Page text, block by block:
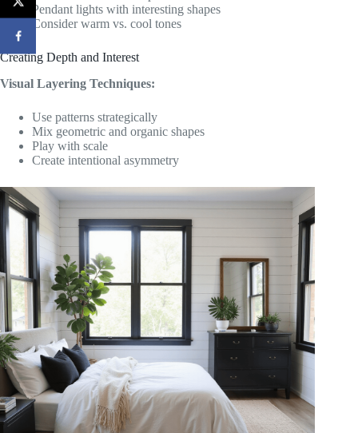
Pendant lights with interesting shapes
Consider warm vs. cool tones
Creating Depth and Interest
Visual Layering Techniques:
Use patterns strategically
Mix geometric and organic shapes
Play with scale
Create intentional asymmetry